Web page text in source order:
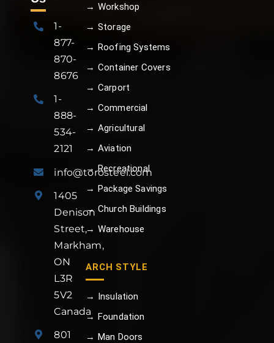
1-
877-
870-
8676
1-
888-
534-
2121
info@torosteel.com
1405
Denison
Street,
Markham,
ON
L3R
5V2
Canada
801
→ Workshop
→ Storage
→ Roofing Systems
→ Container Covers
→ Carport
→ Commercial
→ Agricultural
→ Aviation
→ Recreational
→ Package Savings
→ Church Buildings
→ Warehouse
ARCH STYLE
→ Insulation
→ Foundation
→ Man Doors